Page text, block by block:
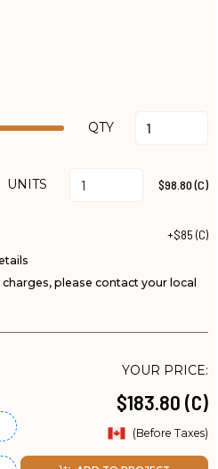
QTY
UNITS $98.80 (C)
+$85 (C)
please contact your local
YOUR PRICE:
$183.80 (C)
(Before Taxes)